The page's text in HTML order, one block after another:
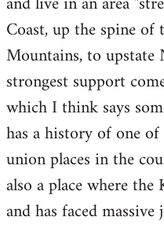
Coast, up the spine of
Mountains, to upstate
strongest support
which I think says
has a history of one
union places in the
also a place where
and has faced